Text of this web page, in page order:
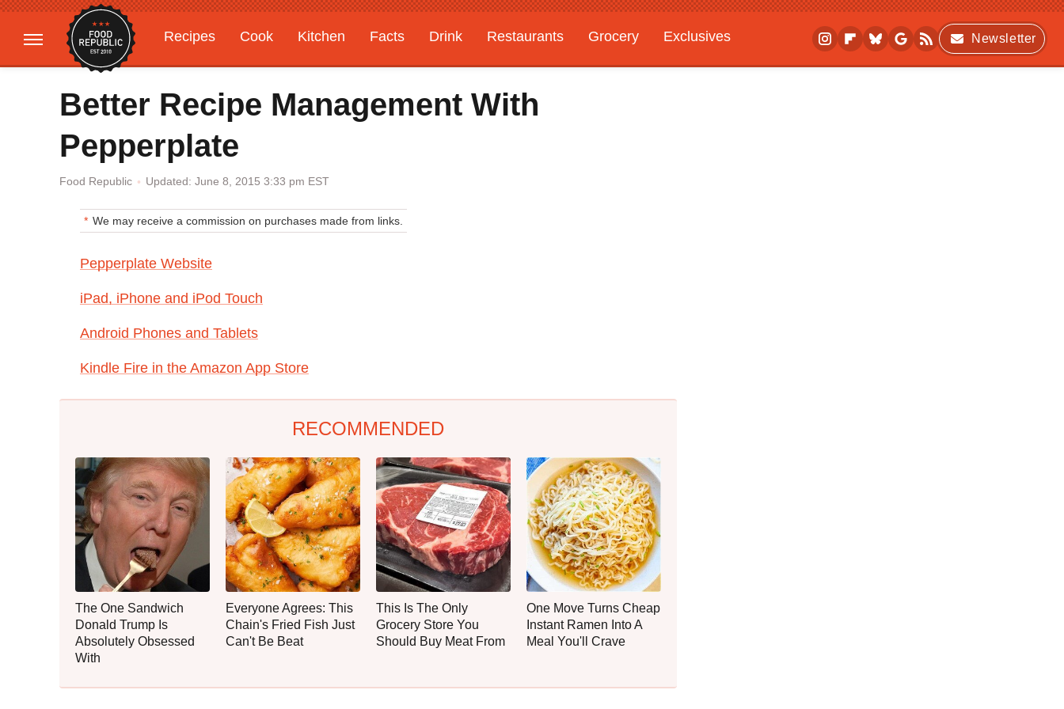
Recipes Cook Kitchen Facts Drink Restaurants Grocery
Exclusives
Gardening
Features
Newsletter
Better Recipe Management With
Pepperplate
Food Republic Updated: June 8, 2015 3:33 pm EST
We may receive a commission on purchases made from links.
Pepperplate Website
iPad, iPhone and iPod Touch
Android Phones and Tablets
Kindle Fire in the Amazon App Store
RECOMMENDED
The One Sandwich
Donald Trump Is
Absolutely Obsessed
With
Everyone Agrees: This
Chain's Fried Fish Just
Can't Be Beat
This Is The Only
Grocery Store You
Should Buy Meat From
One Move Turns Cheap
Instant Ramen Into A
Meal You'll Crave